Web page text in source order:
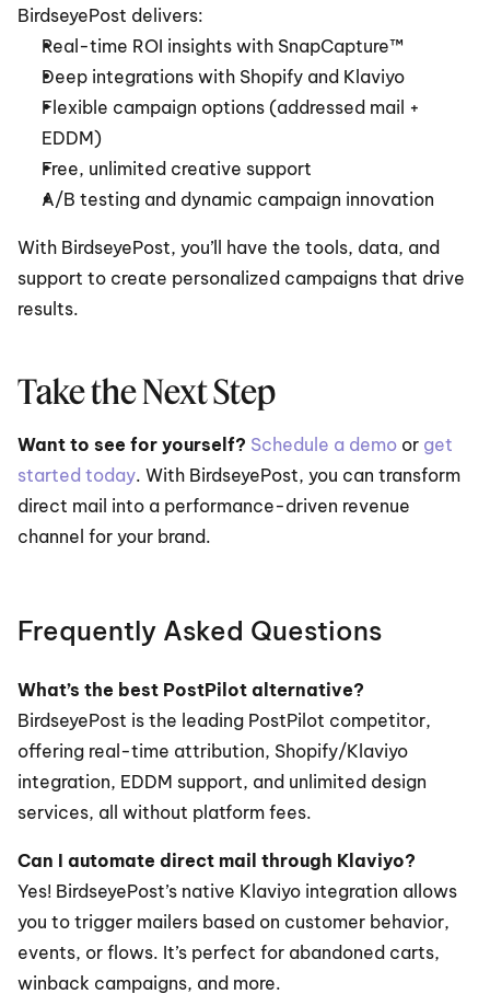
BirdseyePost delivers:
Real-time ROI insights with SnapCapture™
Deep integrations with Shopify and Klaviyo
Flexible campaign options (addressed mail +
EDDM)
Free, unlimited creative support
A/B testing and dynamic campaign innovation
With BirdseyePost, you’ll have the tools, data, and
support to create personalized campaigns that drive
results.
Take the Next Step
Want to see for yourself? Schedule a demo or get
started today. With BirdseyePost, you can transform
direct mail into a performance-driven revenue
channel for your brand.
Frequently Asked Questions
What’s the best PostPilot alternative?
BirdseyePost is the leading PostPilot competitor,
offering real-time attribution, Shopify/Klaviyo
integration, EDDM support, and unlimited design
services, all without platform fees.
Can I automate direct mail through Klaviyo?
Yes! BirdseyePost’s native Klaviyo integration allows
you to trigger mailers based on customer behavior,
events, or flows. It’s perfect for abandoned carts,
winback campaigns, and more.